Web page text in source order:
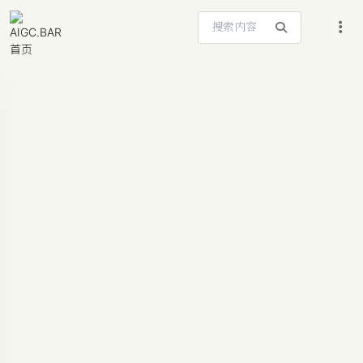
搜索站内内容